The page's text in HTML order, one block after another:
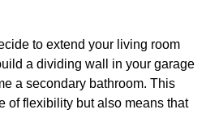
to extend your living room
a dividing wall in your garage
a secondary bathroom. This
of flexibility but also means that